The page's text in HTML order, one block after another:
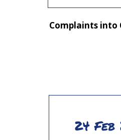
Complaints into
24 Feb